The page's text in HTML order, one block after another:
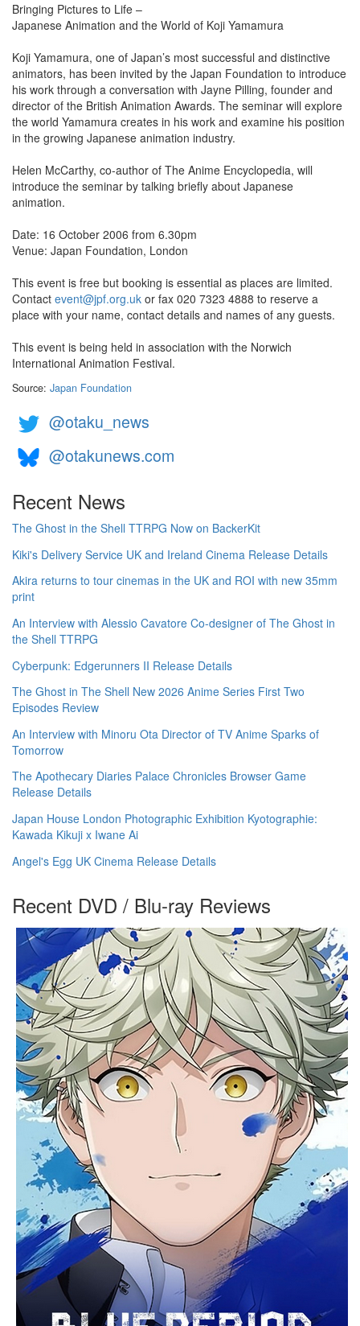
Bringing Pictures to Life –
Japanese Animation and the World of Koji Yamamura
Koji Yamamura, one of Japan’s most successful and distinctive
animators, has been invited by the Japan Foundation to introduce
his work through a conversation with Jayne Pilling, founder and
director of the British Animation Awards. The seminar will explore
the world Yamamura creates in his work and examine his position
in the growing Japanese animation industry.
Helen McCarthy, co-author of The Anime Encyclopedia, will
introduce the seminar by talking briefly about Japanese
animation.
Date: 16 October 2006 from 6.30pm
Venue: Japan Foundation, London
This event is free but booking is essential as places are limited.
Contact event@jpf.org.uk or fax 020 7323 4888 to reserve a
place with your name, contact details and names of any guests.
This event is being held in association with the Norwich
International Animation Festival.
Source: Japan Foundation
@otaku_news
@otakunews.com
Recent News
The Ghost in the Shell TTRPG Now on BackerKit
Kiki's Delivery Service UK and Ireland Cinema Release Details
Akira returns to tour cinemas in the UK and ROI with new 35mm
print
An Interview with Alessio Cavatore Co-designer of The Ghost in
the Shell TTRPG
Cyberpunk: Edgerunners II Release Details
The Ghost in The Shell New 2026 Anime Series First Two
Episodes Review
An Interview with Minoru Ota Director of TV Anime Sparks of
Tomorrow
The Apothecary Diaries Palace Chronicles Browser Game
Release Details
Japan House London Photographic Exhibition Kyotographie:
Kawada Kikuji x Iwane Ai
Angel's Egg UK Cinema Release Details
Recent DVD / Blu-ray Reviews